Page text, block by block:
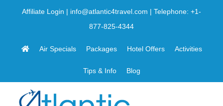
Affiliate Login | info@atlantic4travel.com | Telephone: +1-
877-825-4344
Air Specials Packages Hotel Offers Activities
Tips & Info Blog